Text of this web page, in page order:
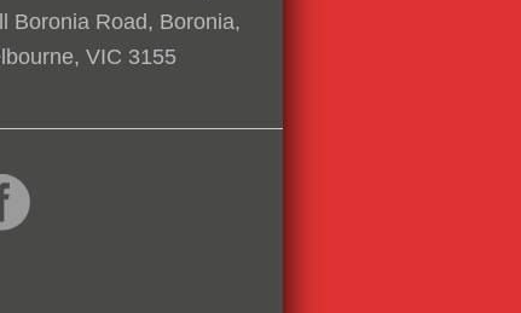
Boronia Road, Boronia,
VIC 3155